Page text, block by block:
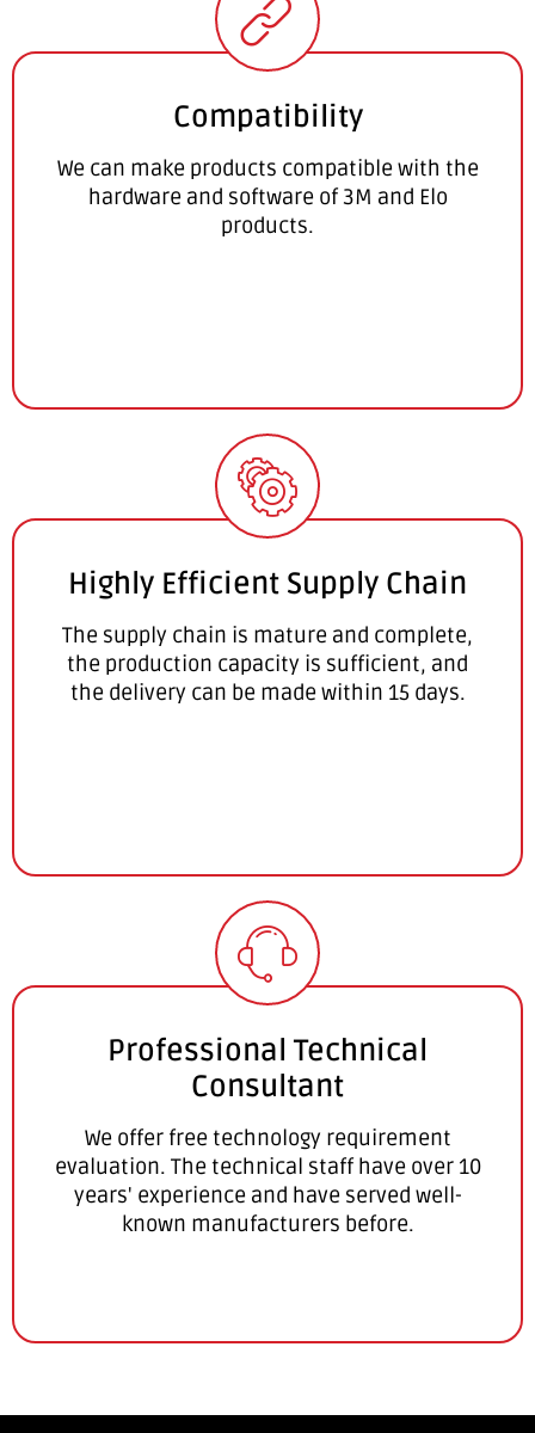
Compatibility
We can make products compatible with the
hardware and software of 3M and Elo
products.
Highly Efficient Supply Chain
The supply chain is mature and complete,
the production capacity is sufficient, and
the delivery can be made within 15 days.
Professional Technical
Consultant
We offer free technology requirement
evaluation. The technical staff have over 10
years' experience and have served well-
known manufacturers before.